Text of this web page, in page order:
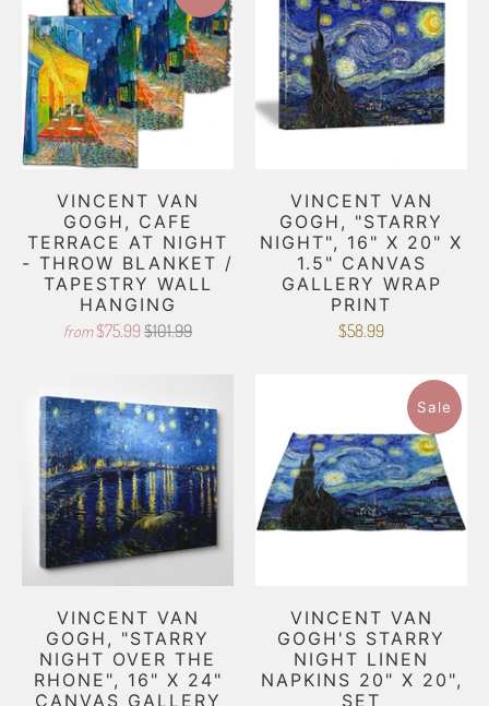
VINCENT VAN
GOGH, CAFE
TERRACE AT NIGHT
- THROW BLANKET /
TAPESTRY WALL
HANGING
from $75.99 $101.99
VINCENT VAN
GOGH, "STARRY
NIGHT", 16" X 20" X
1.5" CANVAS
GALLERY WRAP
PRINT
$58.99
VINCENT VAN
GOGH, "STARRY
NIGHT OVER THE
RHONE", 16" X 24"
CANVAS GALLERY
Sale
VINCENT VAN
GOGH'S STARRY
NIGHT LINEN
NAPKINS 20" X 20",
SET